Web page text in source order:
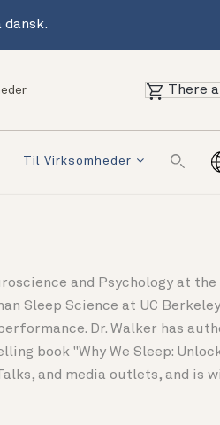
There
Til Virksomheder
and Psychology at
Sleep Science at UC
Dr. Walker has
book "Why We Sleep:
and media outlets, and is